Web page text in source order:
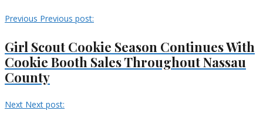
Previous Previous post:
Girl Scout Cookie Season Continues With
Cookie Booth Sales Throughout Nassau
County
Next Next post: